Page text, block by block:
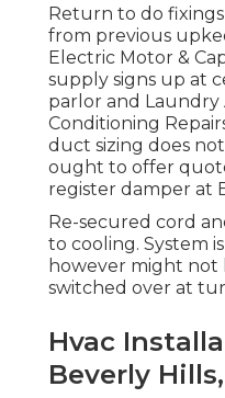
Return to do
from previous
Electric Motor &
supply signs up at
parlor and Laundry
Conditioning
duct sizing does
ought to offer
register damper at
Re-secured cord
to cooling. System
however might not
switched over at
Hvac
Beverly